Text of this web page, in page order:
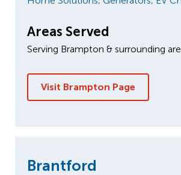
Areas Served
Serving Brampton & surrounding
Visit Brampton Page
Brantford